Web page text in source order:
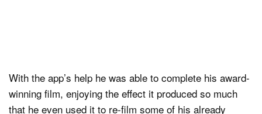
With the app’s help he was able to complete his award-
winning film, enjoying the effect it produced so much
that he even used it to re-film some of his already